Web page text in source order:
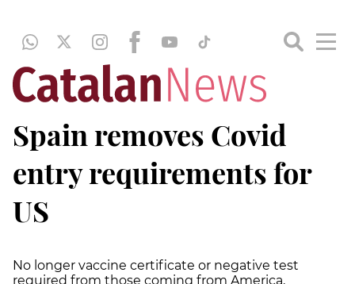
Spain removes Covid
entry requirements for
US
No longer vaccine certificate or negative test
required from those coming from America,